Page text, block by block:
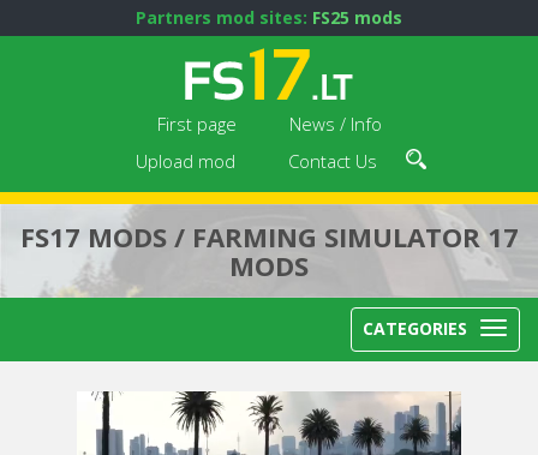
Partners mod sites: FS25 mods
First page
News / Info
Upload mod
Contact Us
FS17 MODS / FARMING SIMULATOR 17
MODS
CATEGORIES